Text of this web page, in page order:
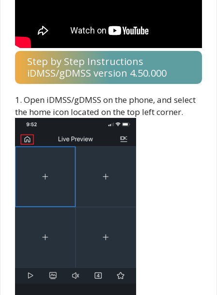
Step by Step Instructions
iDMSS/gDMSS version 4.50.000
1. Open iDMSS/gDMSS on the phone, and select
the home icon located on the top left corner.